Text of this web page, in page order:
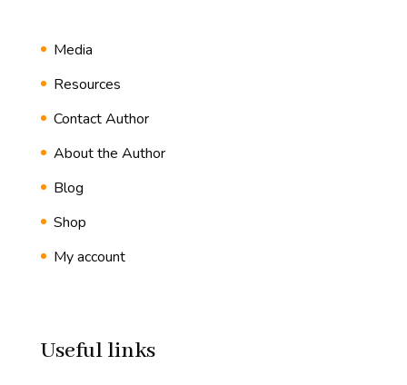
Media
Resources
Contact Author
About the Author
Blog
Shop
My account
Useful links